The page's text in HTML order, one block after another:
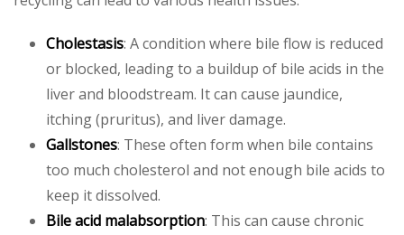
Cholestasis: A condition where bile flow is reduced
or blocked, leading to a buildup of bile acids in the
liver and bloodstream. It can cause jaundice,
itching (pruritus), and liver damage.
Gallstones: These often form when bile contains
too much cholesterol and not enough bile acids to
keep it dissolved.
Bile acid malabsorption: This can cause chronic